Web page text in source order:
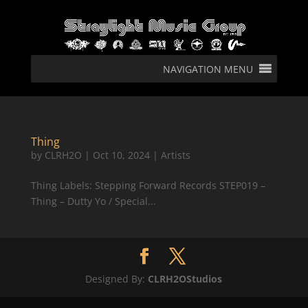
NAVIGATION MENU
Thing
by CLRH2O | Oct 10, 2024| Artists
Thing Labels: Stepping Forward Records STEP019 –
Thing – Dutty Yo / Special...
Designed By: CLRH2OStudios